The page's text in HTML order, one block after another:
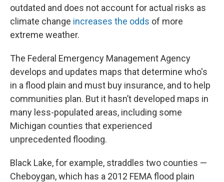
outdated and does not account for actual risks as
climate change increases the odds of more
extreme weather.
The Federal Emergency Management Agency
develops and updates maps that determine who's
in a flood plain and must buy insurance, and to help
communities plan. But it hasn’t developed maps in
many less-populated areas, including some
Michigan counties that experienced
unprecedented flooding.
Black Lake, for example, straddles two counties —
Cheboygan, which has a 2012 FEMA flood plain